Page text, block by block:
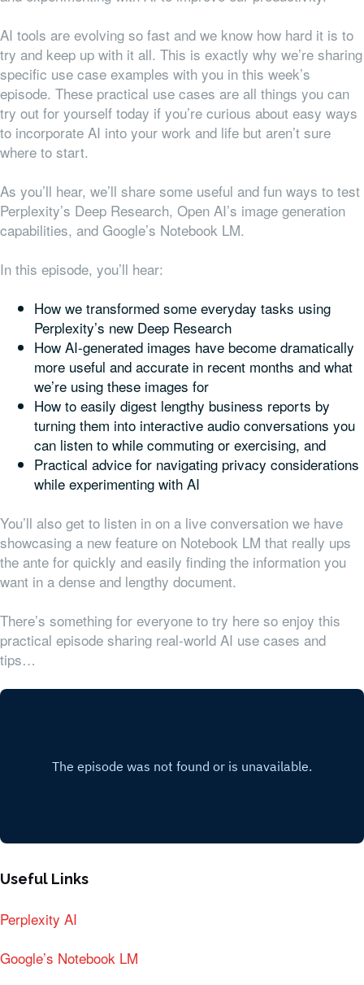
AI tools are evolving so fast and we know how hard it is to
try and keep up with it all. This is exactly why we’re sharing
specific use case examples with you in this week’s
episode. These practical use cases are all things you can
try out for yourself today if you’re curious about easy ways
to incorporate AI into your work and life but aren’t sure
where to start.
As you’ll hear, we’ll share some useful and fun ways to test
Perplexity’s Deep Research, Open AI’s image generation
capabilities, and Google’s Notebook LM.
In this episode, you’ll hear:
How we transformed some everyday tasks using
Perplexity’s new Deep Research
How AI-generated images have become dramatically
more useful and accurate in recent months and what
we’re using these images for
How to easily digest lengthy business reports by
turning them into interactive audio conversations you
can listen to while commuting or exercising, and
Practical advice for navigating privacy considerations
while experimenting with AI
You’ll also get to listen in on a live conversation we have
showcasing a new feature on Notebook LM that really ups
the ante for quickly and easily finding the information you
want in a dense and lengthy document.
There’s something for everyone to try here so enjoy this
practical episode sharing real-world AI use cases and
tips…
Useful Links
Perplexity AI
Google’s Notebook LM